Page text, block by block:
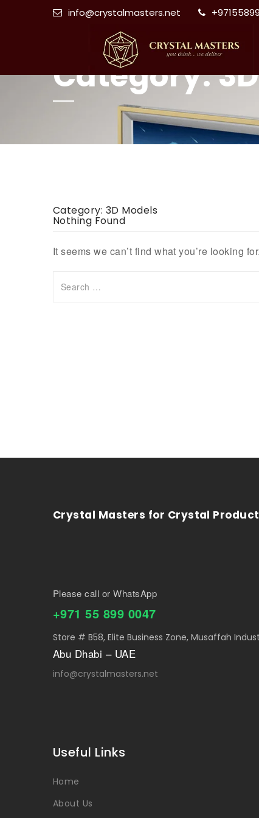
info@crystalmasters.net
Category:
Category: 3D Models
Nothing Found
It seems we can’t find what you’re looking
Crystal Masters for Crystal
Please call or WhatsApp
+971 55 899 0047
Store # B58, Elite Business Zone, Musaffah
Abu Dhabi – UAE
info@crystalmasters.net
Useful Links
Home
About Us